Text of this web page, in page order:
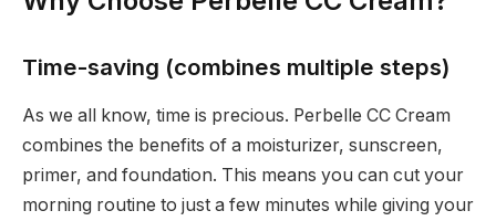
Time-saving (combines multiple steps)
As we all know, time is precious. Perbelle CC Cream
combines the benefits of a moisturizer, sunscreen,
primer, and foundation. This means you can cut your
morning routine to just a few minutes while giving your